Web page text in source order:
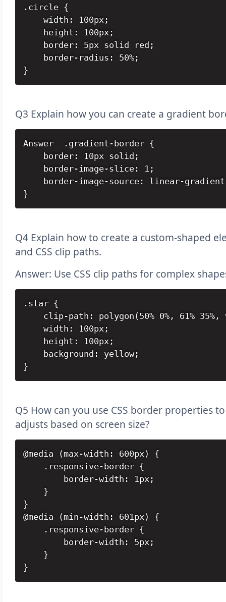
.circle {
    width: 100px;
    height: 100px;
    border: 5px solid red;
    border-radius: 50%;
}
Q3 Explain how you can create a gradient
Answer  .gradient-border {
    border: 10px solid;
    border-image-slice: 1;
border-image-source: linear-
}
Q4 Explain how to create a custom-shaped
and CSS clip paths.
Answer: Use CSS clip paths for complex
.star {
clip-path: polygon(50% 0%, 61%
    width: 100px;
    height: 100px;
    background: yellow;
}
Q5 How can you use CSS border properties
adjusts based on screen size?
@media (max-width: 600px) {
    .responsive-border {
        border-width: 1px;
    }
}
@media (min-width: 601px) {
    .responsive-border {
        border-width: 5px;
    }
}